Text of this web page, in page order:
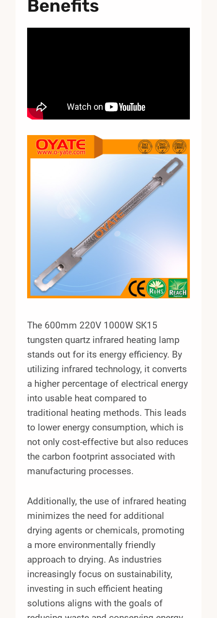
Benefits
The 600mm 220V 1000W SK15
tungsten quartz infrared heating lamp
stands out for its energy efficiency. By
utilizing infrared technology, it converts
a higher percentage of electrical energy
into usable heat compared to
traditional heating methods. This leads
to lower energy consumption, which is
not only cost-effective but also reduces
the carbon footprint associated with
manufacturing processes.
Additionally, the use of infrared heating
minimizes the need for additional
drying agents or chemicals, promoting
a more environmentally friendly
approach to drying. As industries
increasingly focus on sustainability,
investing in such efficient heating
solutions aligns with the goals of